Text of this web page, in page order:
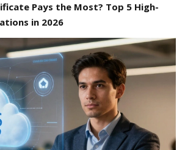
Pays the Most? Top 5 High-
in 2026